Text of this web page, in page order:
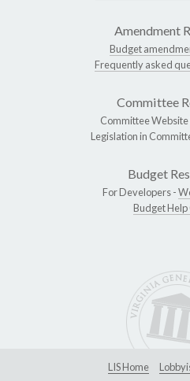
Amendment
Budget
Frequently asked
Committee
Committee Website
Legislation in
Budget
For Developers -
Budget
LIS Home